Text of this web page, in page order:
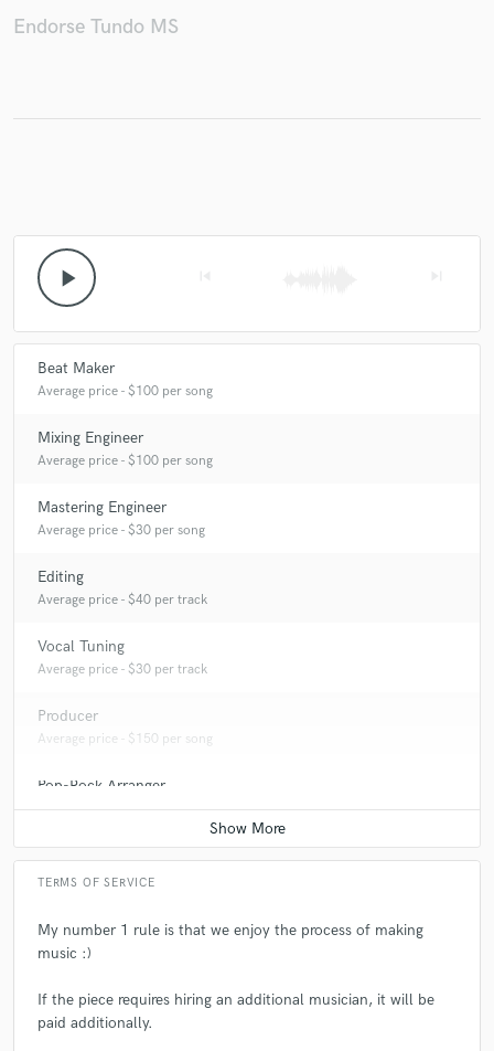
Endorse Tundo MS
play_arrow
Beat Maker
Average price - $100 per song
Mixing Engineer
Average price - $100 per song
Mastering Engineer
Average price - $30 per song
Editing
Average price - $40 per track
Vocal Tuning
Average price - $30 per track
Producer
Average price - $150 per song
Pop-Rock Arranger
Average price - $100 per song
TERMS OF SERVICE
My number 1 rule is that we enjoy the process of making
music :)
If the piece requires hiring an additional musician, it will be
paid additionally.